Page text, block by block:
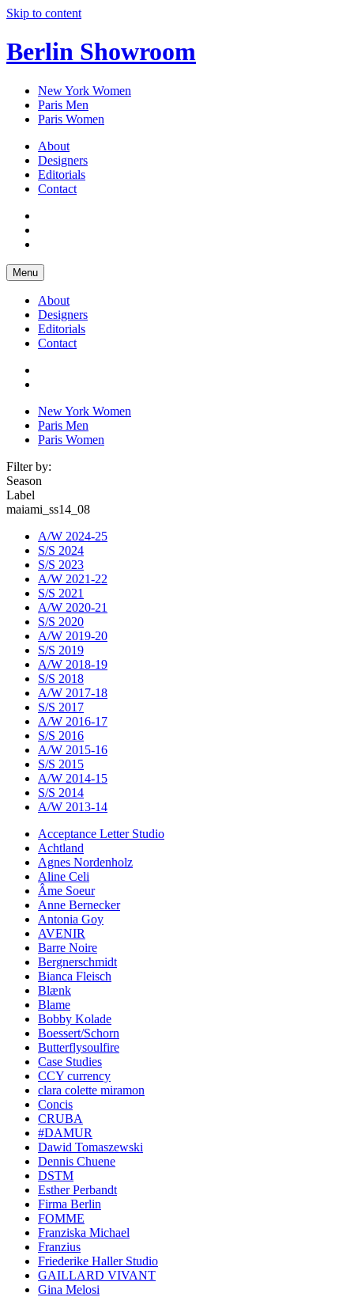
Skip to content
Berlin Showroom
New York Women
Paris Men
Paris Women
About
Designers
Editorials
Contact
Menu
About
Designers
Editorials
Contact
New York Women
Paris Men
Paris Women
Filter by:
Season
Label
maiami_ss14_08
A/W 2024-25
S/S 2024
S/S 2023
A/W 2021-22
S/S 2021
A/W 2020-21
S/S 2020
A/W 2019-20
S/S 2019
A/W 2018-19
S/S 2018
A/W 2017-18
S/S 2017
A/W 2016-17
S/S 2016
A/W 2015-16
S/S 2015
A/W 2014-15
S/S 2014
A/W 2013-14
Acceptance Letter Studio
Achtland
Agnes Nordenholz
Aline Celi
Âme Soeur
Anne Bernecker
Antonia Goy
AVENIR
Barre Noire
Bergnerschmidt
Bianca Fleisch
Blænk
Blame
Bobby Kolade
Boessert/Schorn
Butterflysoulfire
Case Studies
CCY currency
clara colette miramon
Concis
CRUBA
#DAMUR
Dawid Tomaszewski
Dennis Chuene
DSTM
Esther Perbandt
Firma Berlin
FOMME
Franziska Michael
Franzius
Friederike Haller Studio
GAILLARD VIVANT
Gina Melosi